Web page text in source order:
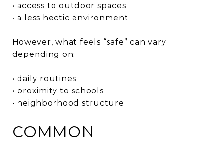
• access to outdoor spaces
• a less hectic environment
However, what feels “safe” can vary
depending on:
• daily routines
• proximity to schools
• neighborhood structure
COMMON